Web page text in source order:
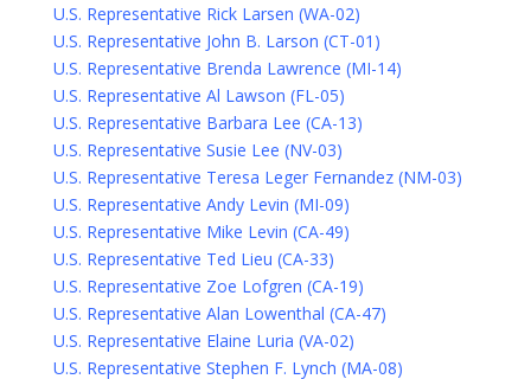
U.S. Representative Rick Larsen (WA-02)
U.S. Representative John B. Larson (CT-01)
U.S. Representative Brenda Lawrence (MI-14)
U.S. Representative Al Lawson (FL-05)
U.S. Representative Barbara Lee (CA-13)
U.S. Representative Susie Lee (NV-03)
U.S. Representative Teresa Leger Fernandez (NM-03)
U.S. Representative Andy Levin (MI-09)
U.S. Representative Mike Levin (CA-49)
U.S. Representative Ted Lieu (CA-33)
U.S. Representative Zoe Lofgren (CA-19)
U.S. Representative Alan Lowenthal (CA-47)
U.S. Representative Elaine Luria (VA-02)
U.S. Representative Stephen F. Lynch (MA-08)